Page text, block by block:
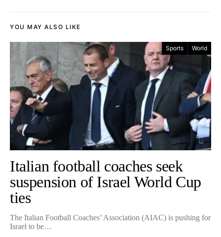
YOU MAY ALSO LIKE
Sports World
Italian football coaches seek
suspension of Israel World Cup
ties
The Italian Football Coaches’ Association (AIAC) is pushing for
Israel to be…